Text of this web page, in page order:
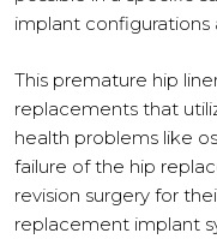
implant configurations
This premature hip
replacements that
health problems like
failure of the hip
revision surgery for
replacement implant